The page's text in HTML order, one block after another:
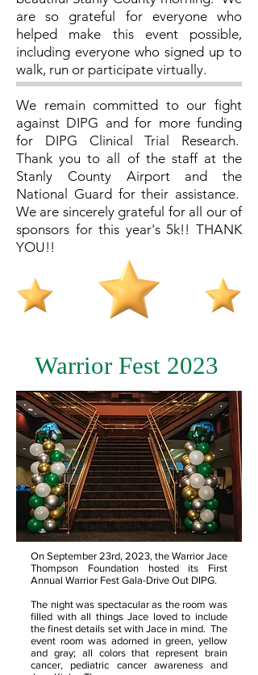
are so grateful for everyone who
helped make this event possible,
including everyone who signed up to
walk, run or participate virtually.
We remain committed to our fight
against DIPG and for more funding
for DIPG Clinical Trial Research.
Thank you to all of the staff at the
Stanly County Airport and the
National Guard for their assistance.
We are sincerely grateful for all our of
sponsors for this year's 5k!! THANK
YOU!!
Warrior Fest 2023
On September 23rd, 2023, the Warrior Jace
Thompson Foundation hosted its First
Annual Warrior Fest Gala-Drive Out DIPG.
The night was spectacular as the room was
filled with all things Jace loved to include
the finest details set with Jace in mind. The
event room was adorned in green, yellow
and gray; all colors that represent brain
cancer, pediatric cancer awareness and